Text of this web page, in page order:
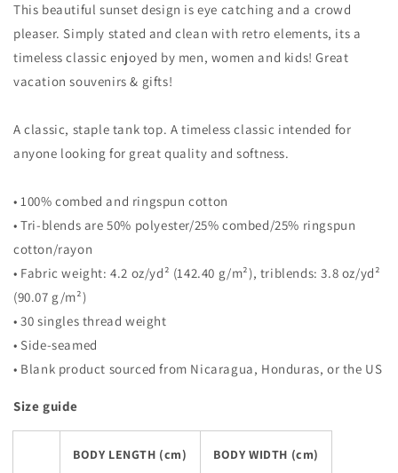
Unisex
Tank
Top
Unisex
Tank
Top
This beautiful sunset design is eye catching and a crowd
pleaser. Simply stated and clean with retro elements, its a
timeless classic enjoyed by men, women and kids! Great
vacation souvenirs & gifts!
A classic, staple tank top. A timeless classic intended for
anyone looking for great quality and softness.
• 100% combed and ringspun cotton
• Tri-blends are 50% polyester/25% combed/25% ringspun
cotton/rayon
• Fabric weight: 4.2 oz/yd² (142.40 g/m²), triblends: 3.8 oz/yd²
(90.07 g/m²)
• 30 singles thread weight
• Side-seamed
• Blank product sourced from Nicaragua, Honduras, or the US
Size guide
BODY LENGTH (cm) BODY WIDTH (cm)